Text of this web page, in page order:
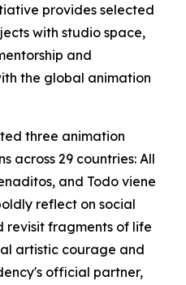
provides selected
with studio space,
and
the global animation
three animation
across 29 countries: All
, and Todo viene
reflect on social
revisit fragments of life
artistic courage and
official partner,